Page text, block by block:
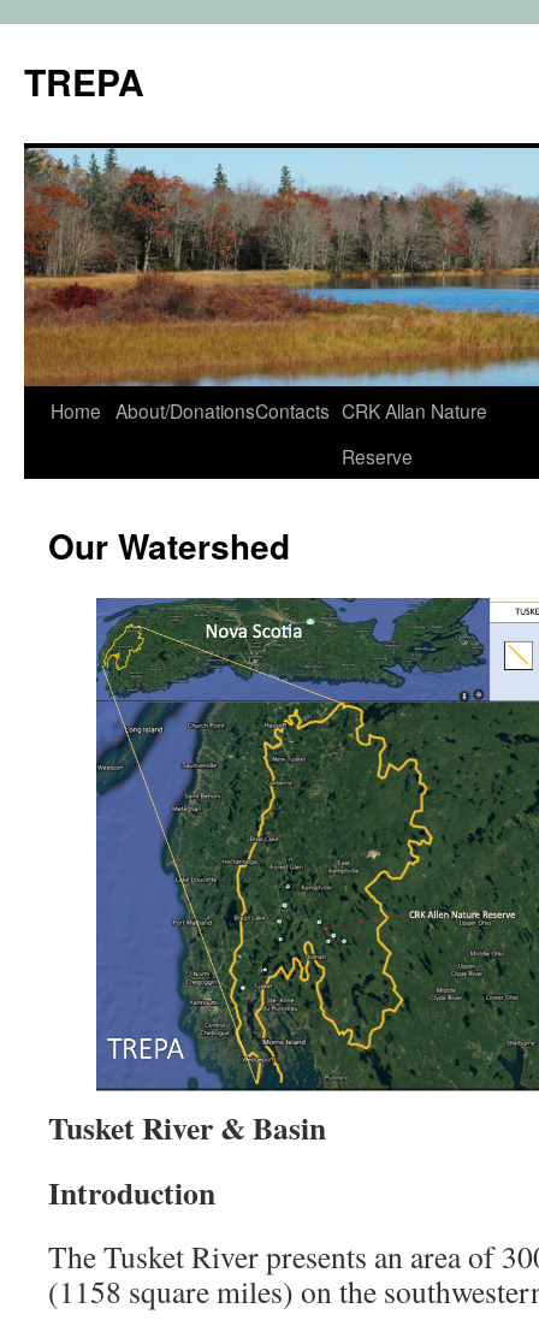
TREPA
Skip
Home About/DonationsContacts CRK Allan Nature
Reserve
Our Watershed
Tusket River & Basin
Introduction
The Tusket River presents an area of
(1158 square miles) on the